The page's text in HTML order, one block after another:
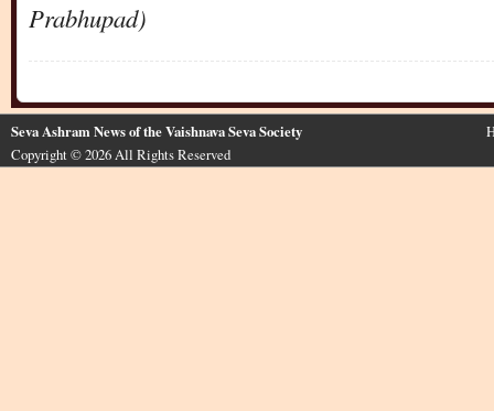
Prabhupad)
Seva Ashram News of the Vaishnava Seva Society
Copyright © 2026 All Rights Reserved